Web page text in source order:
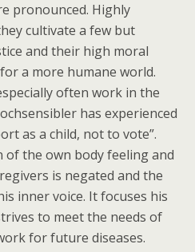
pronounced. Highly
cultivate a few but
and their high moral
a more humane world.
often work in the
has experienced
as a child, not to vote”.
the own body feeling and
is negated and the
inner voice. It focuses his
to meet the needs of
for future diseases.